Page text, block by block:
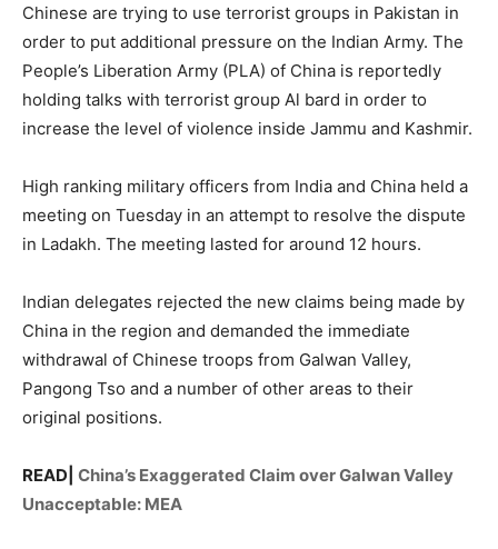
Chinese are trying to use terrorist groups in Pakistan in
order to put additional pressure on the Indian Army. The
People’s Liberation Army (PLA) of China is reportedly
holding talks with terrorist group Al bard in order to
increase the level of violence inside Jammu and Kashmir.
High ranking military officers from India and China held a
meeting on Tuesday in an attempt to resolve the dispute
in Ladakh. The meeting lasted for around 12 hours.
Indian delegates rejected the new claims being made by
China in the region and demanded the immediate
withdrawal of Chinese troops from Galwan Valley,
Pangong Tso and a number of other areas to their
original positions.
READ| China’s Exaggerated Claim over Galwan Valley
Unacceptable: MEA